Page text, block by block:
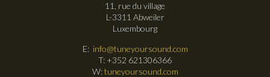
11, rue du village
L-3311 Abweiler
Luxembourg
E: info@tuneyoursound.com
T: +352 621306366
W:tuneyoursound.com